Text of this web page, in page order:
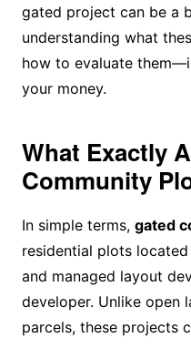
gated project can be a
understanding what
how to evaluate
your money.
What Exactly
Community
In simple terms, gated
residential plots
and managed layout
developer. Unlike open
parcels, these projects